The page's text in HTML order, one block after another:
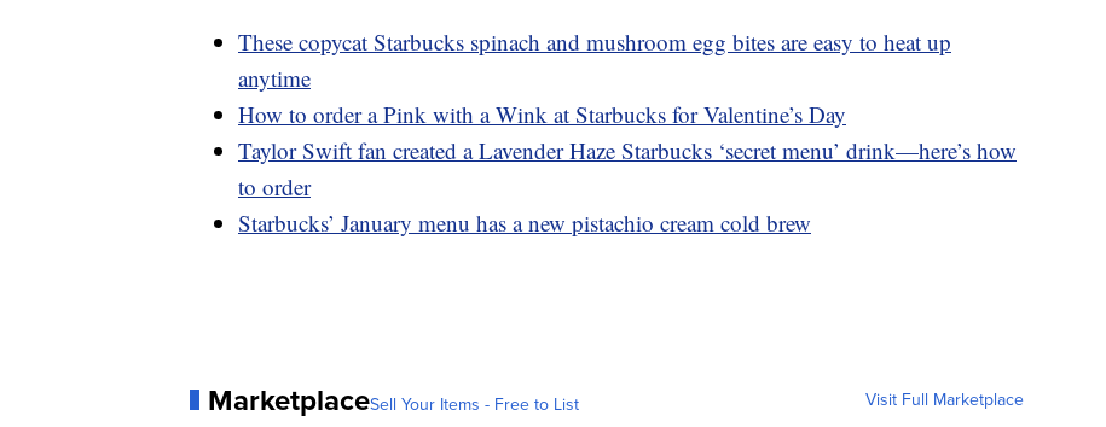
These copycat Starbucks spinach and mushroom egg bites are easy to heat up
anytime
How to order a Pink with a Wink at Starbucks for Valentine’s Day
Taylor Swift fan created a Lavender Haze Starbucks ‘secret menu’ drink—here’s how
to order
Starbucks’ January menu has a new pistachio cream cold brew
MarketplaceSell Your Items - Free to List Visit Full Marketplace